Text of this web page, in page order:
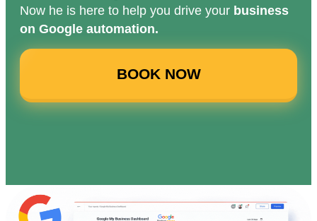
Now he is here to help you drive your business
on Google automation.
BOOK NOW